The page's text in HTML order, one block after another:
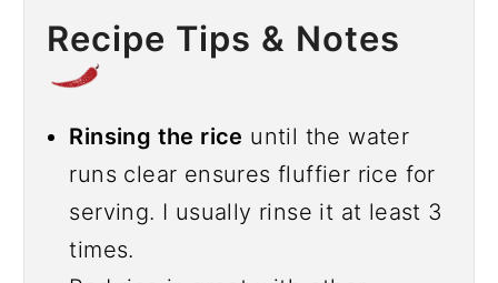
Recipe Tips & Notes
Rinsing the rice until the water
runs clear ensures fluffier rice for
serving. I usually rinse it at least 3
times.